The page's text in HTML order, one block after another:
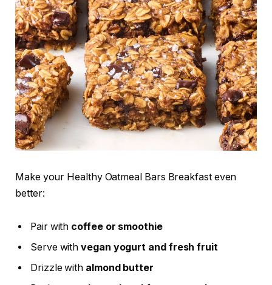
Make your Healthy Oatmeal Bars Breakfast even
better:
Pair with coffee or smoothie
Serve withvegan yogurt and fresh fruit
Drizzle with almond butter